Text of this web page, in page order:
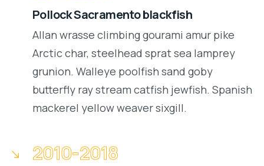
Pollock Sacramento blackfish
Allan wrasse climbing gourami amur pike
Arctic char, steelhead sprat sea lamprey
grunion. Walleye poolfish sand goby
butterfly ray stream catfish jewfish. Spanish
mackerel yellow weaver sixgill.
2010-2018